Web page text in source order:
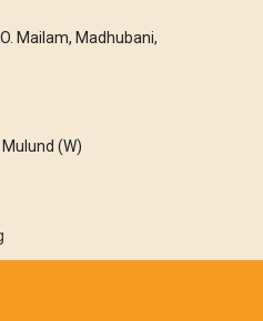
Mailam, Madhubani,
(W)